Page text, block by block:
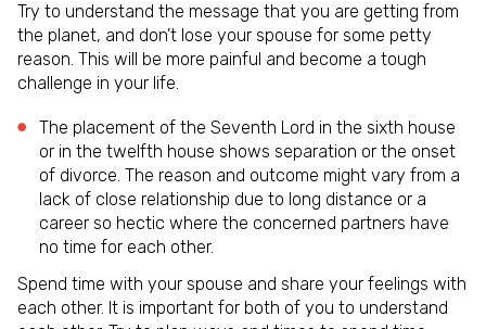
Try to understand the message that you are getting from
the planet, and don’t lose your spouse for some petty
reason. This will be more painful and become a tough
challenge in your life.
The placement of the Seventh Lord in the sixth house
or in the twelfth house shows separation or the onset
of divorce. The reason and outcome might vary from a
lack of close relationship due to long distance or a
career so hectic where the concerned partners have
no time for each other.
Spend time with your spouse and share your feelings with
each other. It is important for both of you to understand